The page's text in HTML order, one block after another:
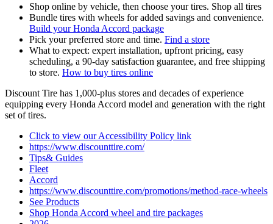
Shop online by vehicle, then choose your tires. Shop all tires
Bundle tires with wheels for added savings and convenience.
Build your Honda Accord package
Pick your preferred store and time. Find a store
What to expect: expert installation, upfront pricing, easy
scheduling, a 90‑day satisfaction guarantee, and free shipping
to store. How to buy tires online
Discount Tire has 1,000‑plus stores and decades of experience
equipping every Honda Accord model and generation with the right
set of tires.
Click to view our Accessibility Policy link
https://www.discounttire.com/
Tips& Guides
Fleet
Accord
https://www.discounttire.com/promotions/method-race-wheels
See Products
Shop Honda Accord wheel and tire packages